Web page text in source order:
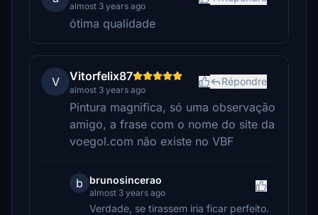
almost 3 years ago
ótima qualidade
V Vitorfelix87
almost 3 years ago
Répondre
Pintura magnifica, só uma observação
amigo, a frase com o nome do site da
voegol.com não existe no VBF
b brunosincerao
almost 3 years ago
Verdade, se tirassem iria ficar perfeito.